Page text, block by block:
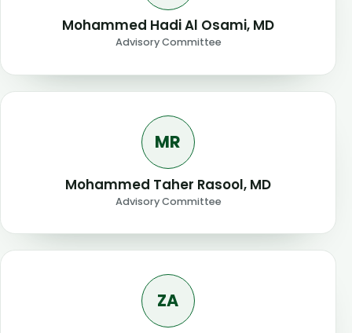
Mohammed Hadi Al Osami, MD
Advisory Committee
MR
Mohammed Taher Rasool, MD
Advisory Committee
ZA